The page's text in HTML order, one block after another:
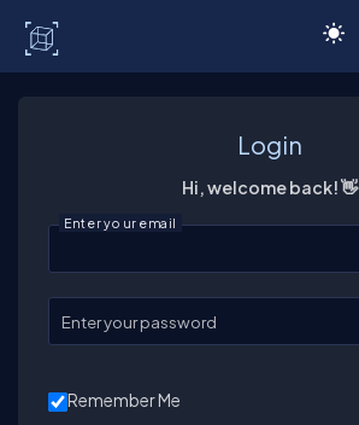
Login
Hi, welcome back! 👋
Enter your email
Enter your password
Remember Me